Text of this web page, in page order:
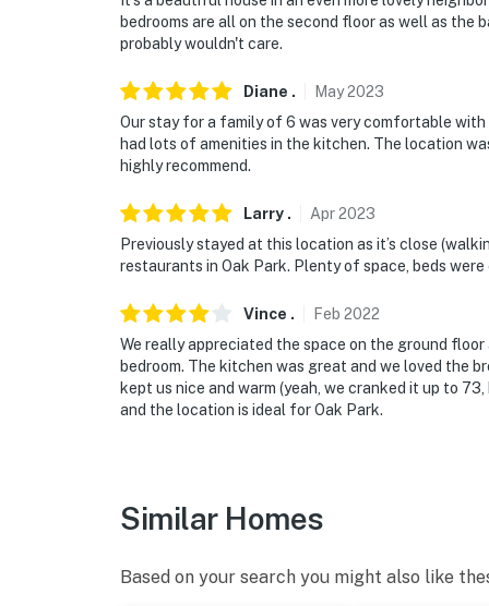
-- THE LOCATION --
- 10 miles to Chicago Midway International
-- REST EASY WITH US --
that our properties will always be ready for
if anything is off about your stay, we'll make
make you feel welcome — because we know
-- POLICIES --
- Additional fees and taxes may apply
bedrooms are all on the second floor as well as the
probably wouldn't care.
Diane . May2023
Our stay for a family of 6 was very comfortable
had lots of amenities in the kitchen. The location
highly recommend.
Larry . Apr2023
Previously stayed at this location as it’s close
restaurants in Oak Park. Plenty of space, beds
Vince . Feb 2022
We really appreciated the space on the ground
bedroom. The kitchen was great and we loved the
kept us nice and warm (yeah, we cranked it up to
and the location is ideal for Oak Park.
Similar Homes
Based on your search you might also like